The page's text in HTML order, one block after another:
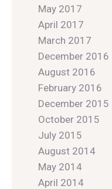
May 2017
April 2017
March 2017
December 2016
August 2016
February 2016
December 2015
October 2015
July 2015
August 2014
May 2014
April 2014